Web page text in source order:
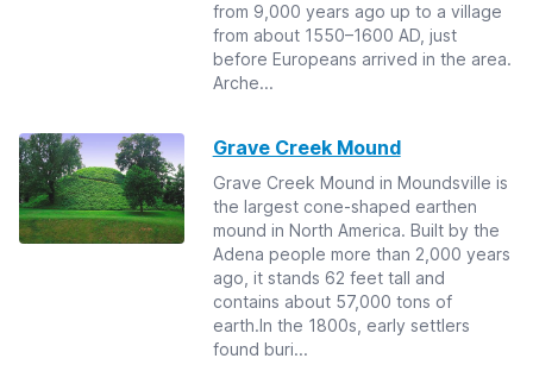
from 9,000 years ago up to a village
from about 1550–1600 AD, just
before Europeans arrived in the area.
Arche...
Grave Creek Mound
Grave Creek Mound in Moundsville is
the largest cone-shaped earthen
mound in North America. Built by the
Adena people more than 2,000 years
ago, it stands 62 feet tall and
contains about 57,000 tons of
earth.In the 1800s, early settlers
found buri...